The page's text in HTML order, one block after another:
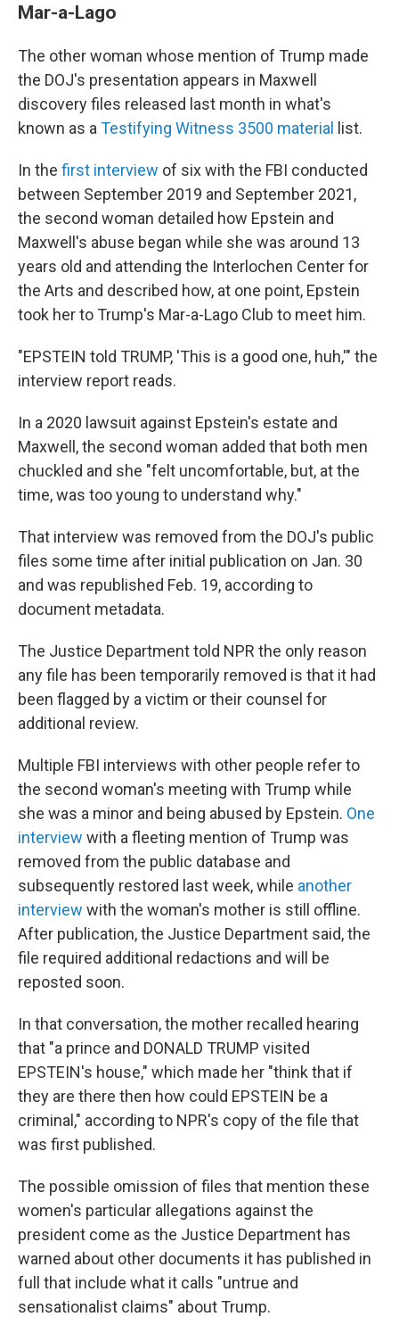
Mar-a-Lago
The other woman whose mention of Trump made
the DOJ's presentation appears in Maxwell
discovery files released last month in what's
known as a Testifying Witness 3500 material list.
In the first interview of six with the FBI conducted
between September 2019 and September 2021,
the second woman detailed how Epstein and
Maxwell's abuse began while she was around 13
years old and attending the Interlochen Center for
the Arts and described how, at one point, Epstein
took her to Trump's Mar-a-Lago Club to meet him.
"EPSTEIN told TRUMP, 'This is a good one, huh,'" the
interview report reads.
In a 2020 lawsuit against Epstein's estate and
Maxwell, the second woman added that both men
chuckled and she "felt uncomfortable, but, at the
time, was too young to understand why."
That interview was removed from the DOJ's public
files some time after initial publication on Jan. 30
and was republished Feb. 19, according to
document metadata.
The Justice Department told NPR the only reason
any file has been temporarily removed is that it had
been flagged by a victim or their counsel for
additional review.
Multiple FBI interviews with other people refer to
the second woman's meeting with Trump while
she was a minor and being abused by Epstein. One
interview with a fleeting mention of Trump was
removed from the public database and
subsequently restored last week, while another
interview with the woman's mother is still offline.
After publication, the Justice Department said, the
file required additional redactions and will be
reposted soon.
In that conversation, the mother recalled hearing
that "a prince and DONALD TRUMP visited
EPSTEIN's house," which made her "think that if
they are there then how could EPSTEIN be a
criminal," according to NPR's copy of the file that
was first published.
The possible omission of files that mention these
women's particular allegations against the
president come as the Justice Department has
warned about other documents it has published in
full that include what it calls "untrue and
sensationalist claims" about Trump.